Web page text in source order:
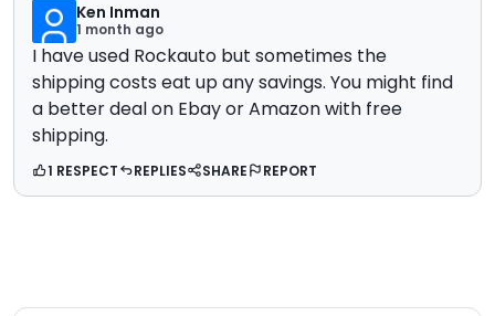
Ken Inman
1 month ago
I have used Rockauto but sometimes the
shipping costs eat up any savings. You might find
a better deal on Ebay or Amazon with free
shipping.
1 RESPECT REPLIES SHARE REPORT